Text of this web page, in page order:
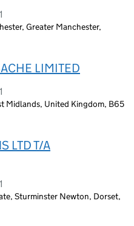
Greater Manchester,
LIMITED
Midlands, United Kingdom, B65
LTD T/A
Sturminster Newton, Dorset,